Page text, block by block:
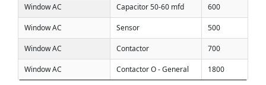
Window AC Capacitor 50-60 mfd 600
Window AC Sensor 500
Window AC Contactor 700
Window AC Contactor O - General 1800